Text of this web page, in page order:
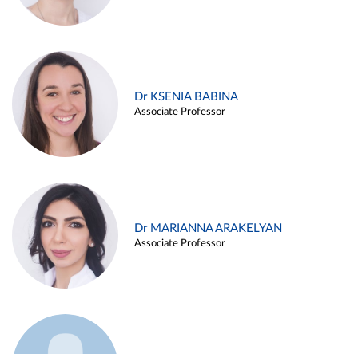
Dr KSENIA BABINA
Associate Professor
Dr MARIANNA ARAKELYAN
Associate Professor